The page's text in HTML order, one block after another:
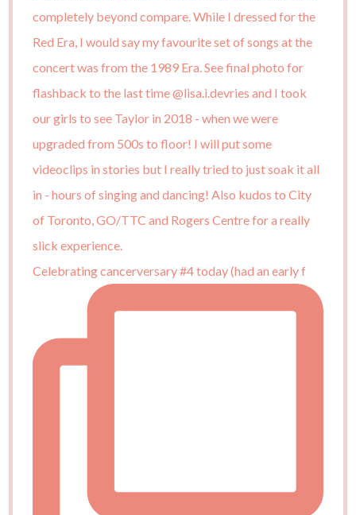
Celebrating cancerversary #4 today (had an early f